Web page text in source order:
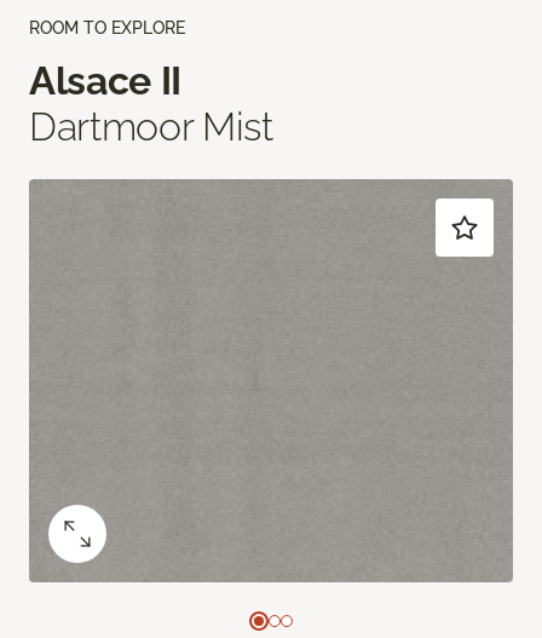
ROOM TO EXPLORE
Alsace II
Dartmoor Mist